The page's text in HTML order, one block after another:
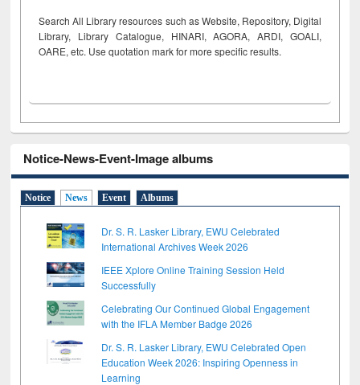
Search All Library resources such as Website, Repository, Digital
Library, Library Catalogue, HINARI, AGORA, ARDI, GOALI,
OARE, etc. Use quotation mark for more specific results.
Notice-News-Event-Image albums
Notice News Event Albums
Dr. S. R. Lasker Library, EWU Celebrated
International Archives Week 2026
IEEE Xplore Online Training Session Held
Successfully
Celebrating Our Continued Global Engagement
with the IFLA Member Badge 2026
Dr. S. R. Lasker Library, EWU Celebrated Open
Education Week 2026: Inspiring Openness in
Learning